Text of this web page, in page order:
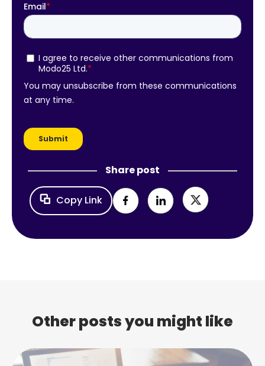
Share post
Copy Link
Other posts you might like